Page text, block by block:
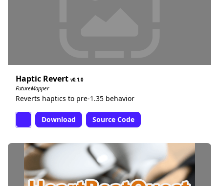
Haptic Revert 0.1.0
FutureMapper
Reverts haptics to pre-1.35 behavior
Download Source Code